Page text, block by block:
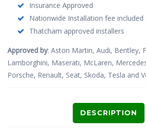
Insurance Approved
Nationwide Installation fee included
Thatcham approved installers
Approved by: Aston Martin, Audi, Bentley,
Lamborghini, Maserati, McLaren,
Porsche, Renault, Seat, Skoda, Tesla and
DESCRIPTION